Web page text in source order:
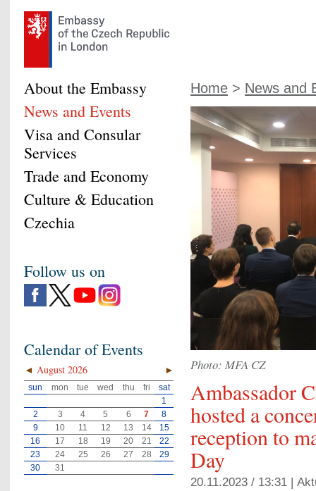
Home > News and
Photo: MFA CZ
Ambassador
hosted a
reception to
Day
20.11.2023 / 13:31 |
About the Embassy
News and Events
Visa and Consular
Services
Trade and Economy
Culture & Education
Czechia
Follow us on
Calendar of Events
◄ ►
August 2026
sun mon tue wed thu fri
sat
1
2
3 4 5 6 7
8
9
10 11 12 13 14
15
16
17 18 19 20 21
22
23
24 25 26 27 28
29
30
31